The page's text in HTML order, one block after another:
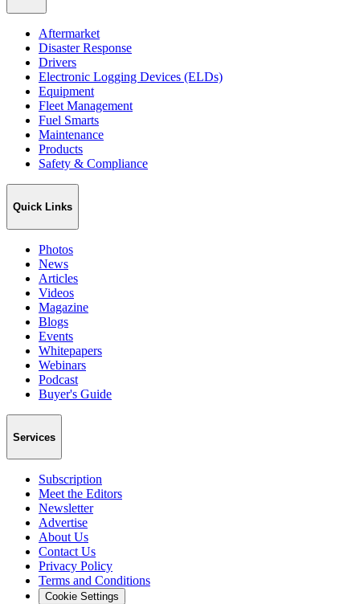
Aftermarket
Disaster Response
Drivers
Electronic Logging Devices (ELDs)
Equipment
Fleet Management
Fuel Smarts
Maintenance
Products
Safety & Compliance
Quick Links
Photos
News
Articles
Videos
Magazine
Blogs
Events
Whitepapers
Webinars
Podcast
Buyer's Guide
Services
Subscription
Meet the Editors
Newsletter
Advertise
About Us
Contact Us
Privacy Policy
Terms and Conditions
Cookie Settings